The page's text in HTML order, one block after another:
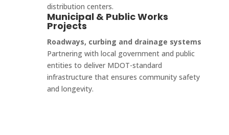
distribution centers.
Municipal & Public Works
Projects
Roadways, curbing and drainage systems
Partnering with local government and public
entities to deliver MDOT-standard
infrastructure that ensures community safety
and longevity.